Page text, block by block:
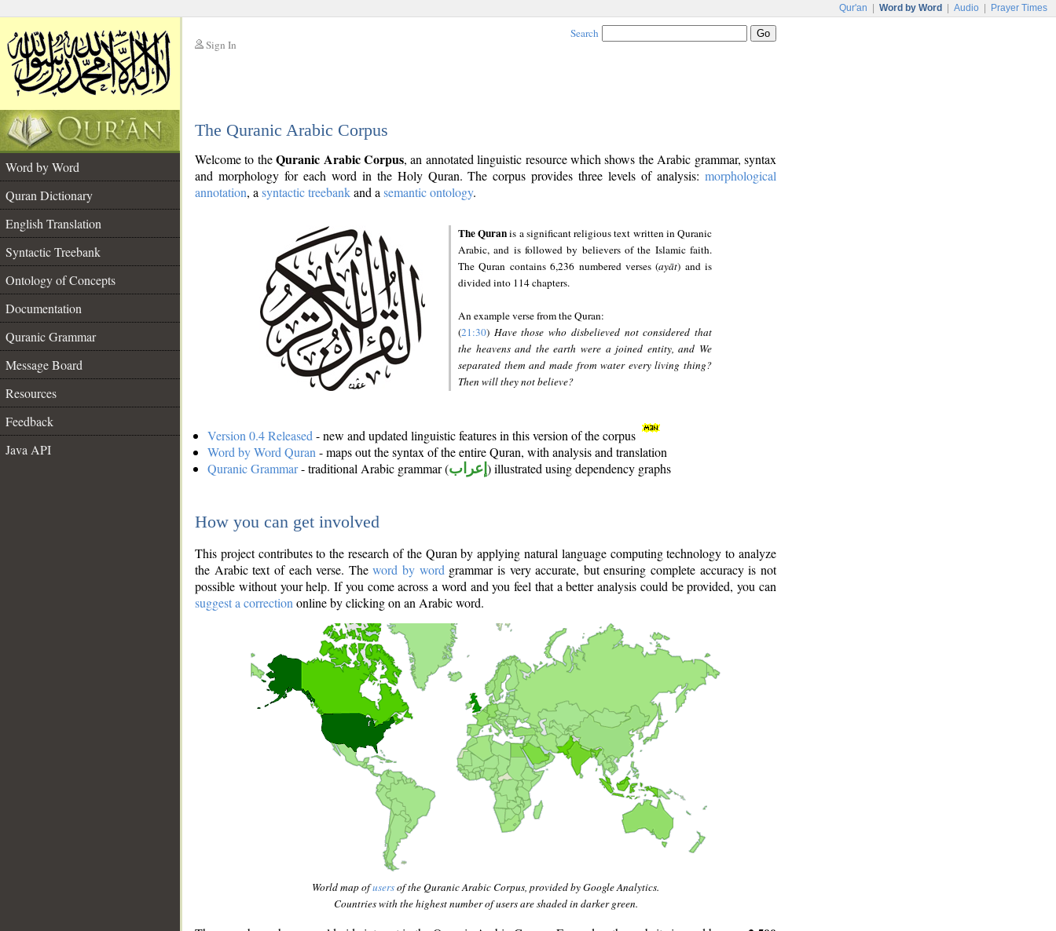
Qur'an Word by Word Audio Prayer Times
Sign In
Search
The Quranic Arabic Corpus
Word by Word
Quran Dictionary
English Translation
Syntactic Treebank
Ontology of Concepts
Documentation
Quranic Grammar
Message Board
Resources
Feedback
Java API
Welcome to theQuranic Arabic Corpus, an annotated linguistic resource which shows the Arabic grammar, syntax
and morphology for each word in the Holy Quran. The corpus provides three levels of analysis: morphological
annotation, a syntactic treebankand a semantic ontology.
The Quranis a significant religious text written in Quranic
Arabic, and is followed by believers of the Islamic faith.
The Quran contains 6,236 numbered verses (ayāt) and is
divided into 114 chapters.
An example verse from the Quran:
(21:30) Have those who disbelieved not considered that
the heavens and the earth were a joined entity, and We
separated them and made from water every living thing?
Then will they not believe?
Version 0.4 Released - new and updated linguistic features in this version of the corpus
Word by Word Quran - maps out the syntax of the entire Quran, with analysis and translation
Quranic Grammar- traditional Arabic grammar (إعراب ) illustrated using dependency graphs
How you can get involved
This project contributes to the research of the Quran by applying natural language computing technology to analyze
the Arabic text of each verse. Theword by word grammar is very accurate, but ensuring complete accuracy is not
possible without your help. If you come across a word and you feel that a better analysis could be provided, you can
suggest a correction online by clicking on an Arabic word.
World map ofusersof the Quranic Arabic Corpus, provided by Google Analytics.
Countries with the highest number of users are shaded in darker green.